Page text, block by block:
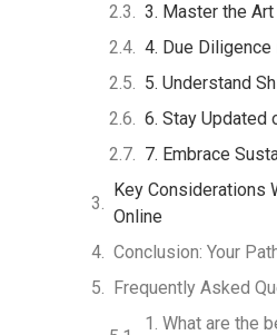
3. Master the
4. Due
5. Understand
6. Stay Updated
7. Embrace
Key Considerations
Online
Conclusion: Your
Frequently Asked
1. What are the